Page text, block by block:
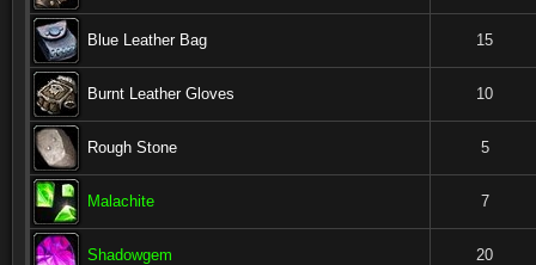
Blue Leather Bag 15
Burnt Leather Gloves 10
Rough Stone 5
Malachite 7
Shadowgem 20